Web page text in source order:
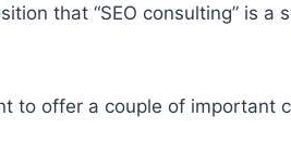
that “SEO consulting” is a
to offer a couple of important